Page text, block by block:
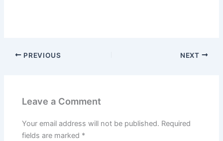
PREVIOUS NEXT
Leave a Comment
Your email address will not be published. Required
fields are marked *